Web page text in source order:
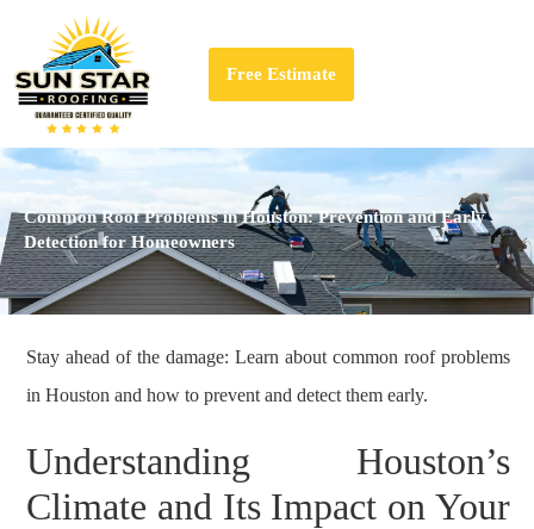
Free Estimate
Common Roof Problems in Houston: Prevention and Early
Detection for Homeowners
Stay ahead of the damage: Learn about common roof problems
in Houston and how to prevent and detect them early.
Understanding Houston’s
Climate and Its Impact on Your